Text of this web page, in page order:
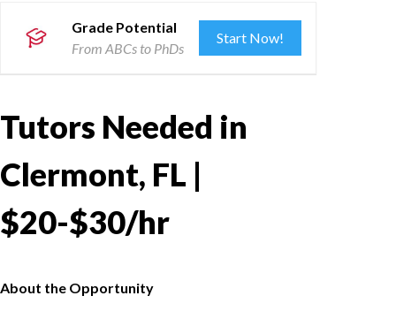
Grade Potential
From ABCs to PhDs
Start Now!
Tutors Needed in
Clermont, FL |
$20-$30/hr
About the Opportunity